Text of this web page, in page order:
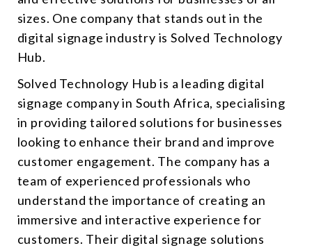
sizes. One company that stands out in the
digital signage industry is Solved Technology
Hub.
Solved Technology Hub is a leading digital
signage company in South Africa, specialising
in providing tailored solutions for businesses
looking to enhance their brand and improve
customer engagement. The company has a
team of experienced professionals who
understand the importance of creating an
immersive and interactive experience for
customers. Their digital signage solutions